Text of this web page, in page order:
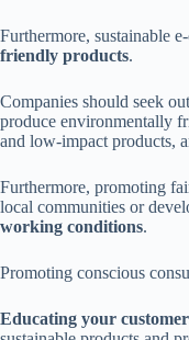
Furthermore, sustainable
friendly products.
Companies should seek
produce environmentally
and low-impact products,
Furthermore, promoting
local communities or
working conditions.
Promoting conscious
Educating your